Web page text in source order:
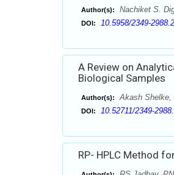
Author(s): Nachiket S.
DOI: 10.5958/2349-
A Review on
Biological Samples
Author(s): Akash Shelke,
DOI: 10.52711/2349-
RP- HPLC Method